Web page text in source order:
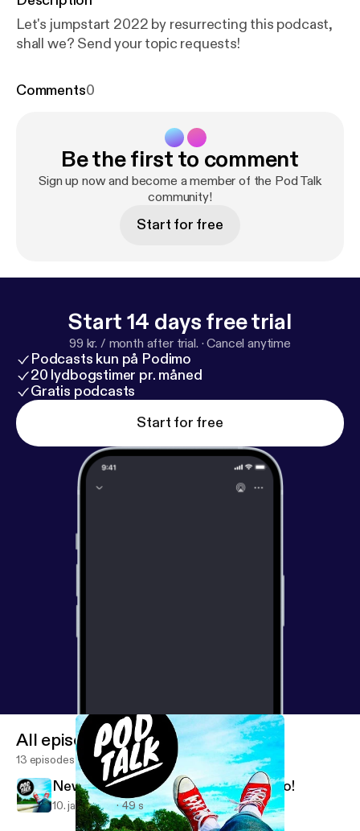
Let's jumpstart 2022 by resurrecting this podcast,
shall we? Send your topic requests!
Comments0
Be the first to comment
Sign up now and become a member of the Pod Talk
community!
Start for free
Start 14 days free trial
99 kr. / month after trial. ·Cancel anytime
Podcasts kun på Podimo
20 lydbogstimer pr. måned
Gratis podcasts
Start for free
All episodes
13 episodes
New Year, New Content- Let's goooo!
10. jan. 2022 49 s